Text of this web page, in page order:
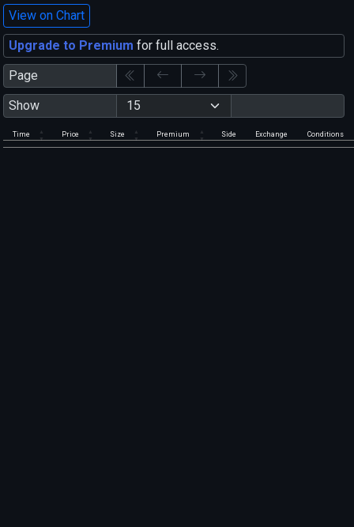
View on Chart
Upgrade to Premium for full access.
Page
Show
Time Price Size Premium Side Exchange Conditions